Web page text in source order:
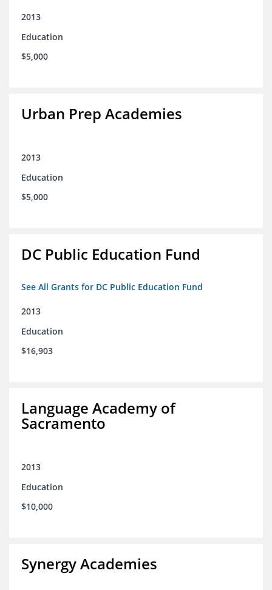
2013
Education
$5,000
Urban Prep Academies
2013
Education
$5,000
DC Public Education Fund
See All Grants for DC Public Education Fund
2013
Education
$16,903
Language Academy of
Sacramento
2013
Education
$10,000
Synergy Academies